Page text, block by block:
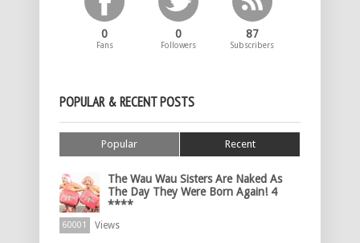
0
Fans
0
Followers
87
Subscribers
POPULAR & RECENT POSTS
Popular Recent
The Wau Wau Sisters Are Naked As
The Day They Were Born Again! 4
****
60001 Views